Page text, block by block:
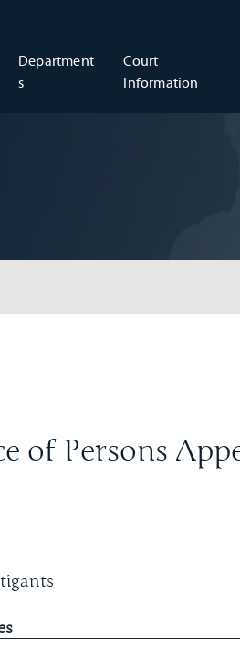
Department
s
Court
Information
of Persons